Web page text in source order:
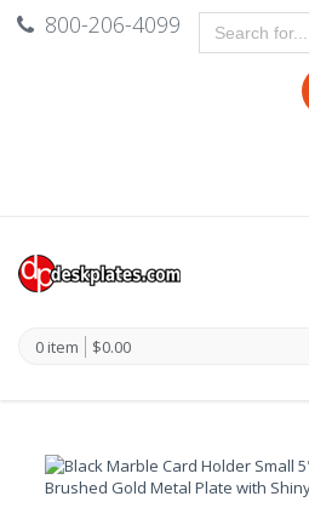
800-206-4099
0 item $0.00